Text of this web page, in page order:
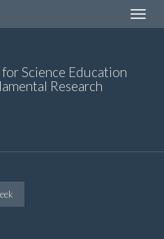
Toggle
Science Education
Research